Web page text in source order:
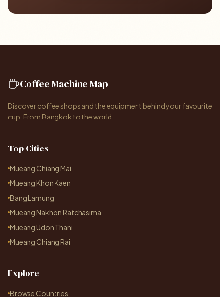
Coffee Machine Map
Discover coffee shops and the equipment behind your favourite
cup. From Bangkok to the world.
Top Cities
Mueang Chiang Mai
Mueang Khon Kaen
Bang Lamung
Mueang Nakhon Ratchasima
Mueang Udon Thani
Mueang Chiang Rai
Explore
Browse Countries